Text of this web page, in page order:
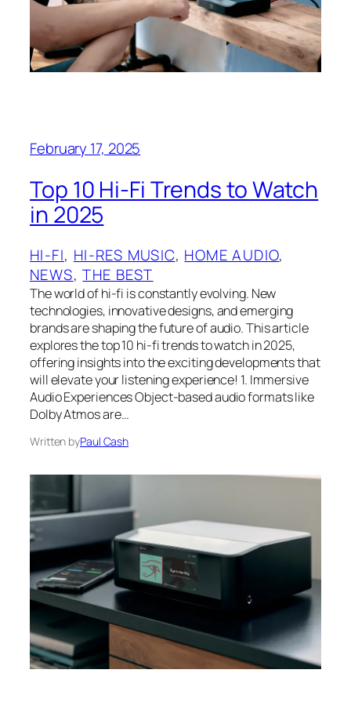
February 17, 2025
Top 10 Hi-Fi Trends to Watch
in 2025
HI-FI, HI-RES MUSIC, HOME AUDIO
NEWS, THE BEST
The world of hi-fi is constantly evolving. New
technologies, innovative designs, and emerging
brands are shaping the future of audio. This article
explores the top 10 hi-fi trends to watch in 2025,
offering insights into the exciting developments that
will elevate your listening experience! 1. Immersive
Audio Experiences Object-based audio formats like
Dolby Atmos are…
Written byPaul Cash